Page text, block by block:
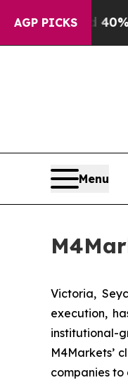
AGP PICKS
40%. Well, it
Menu
Victoria,
execution,
institutional-
M4Markets’
companies